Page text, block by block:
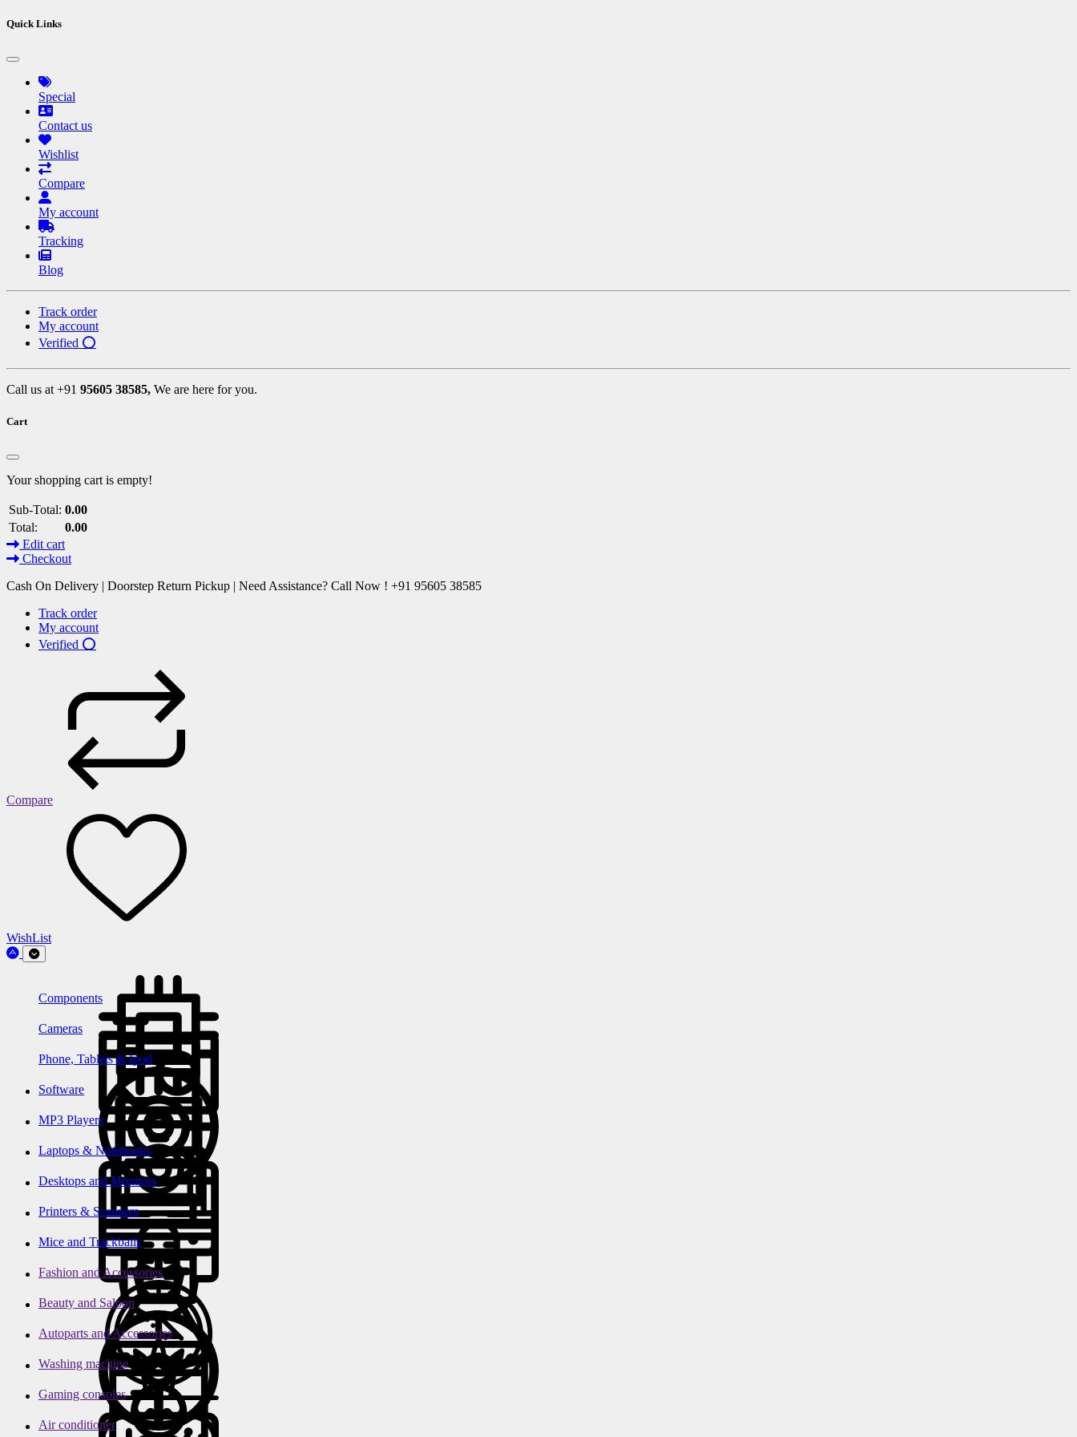
Quick Links
Special
Contact us
Wishlist
Compare
My account
Tracking
Blog
Track order
My account
Verified ⭕
Call us at +91 95605 38585, We are here for you.
Cart
Your shopping cart is empty!
Sub-Total: 0.00
Total:
0.00
Edit cart
Checkout
Cash On Delivery | Doorstep Return Pickup | Need Assistance? Call Now ! +91 95605 38585
Track order
My account
Verified ⭕
Compare
WishList
Components
Cameras
Phone, Tablets & Ipod
Software
MP3 Players
Laptops & Notebooks
Desktops and Monitors
Printers & Scanners
Mice and Trackballs
Fashion and Accessories
Beauty and Saloon
Autoparts and Accessories
Washing machine
Gaming consoles
Air conditioner